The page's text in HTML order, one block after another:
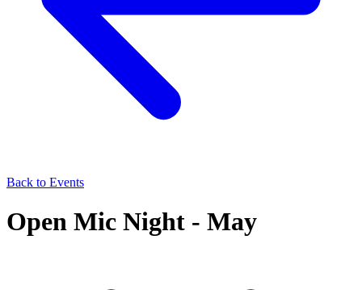
Back to Events
Open Mic Night - May